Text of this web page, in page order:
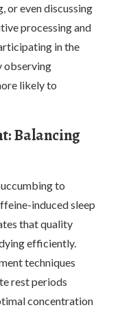
or even discussing
processing and
in the
observing
likely to
Balancing
to
induced sleep
that quality
efficiently.
techniques
rest periods
concentration